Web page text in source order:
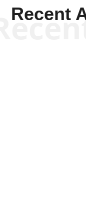
Recent